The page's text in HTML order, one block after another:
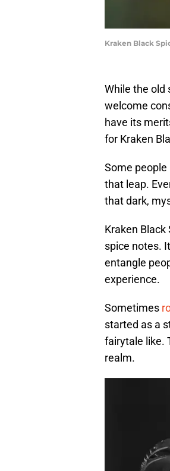
Kraken Black
While the old
welcome
have its
for Kraken
Some
that leap.
that dark,
Kraken
spice notes.
entangle
experience.
Sometimes
started as a
fairytale like.
realm.